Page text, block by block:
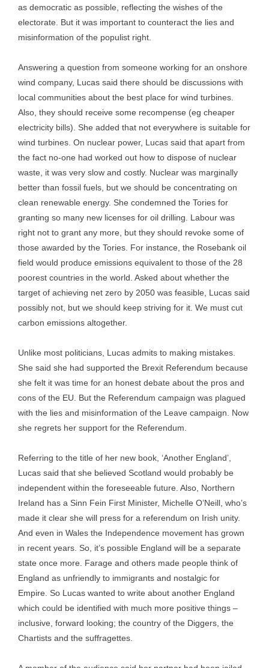
as democratic as possible, reflecting the wishes of the
electorate. But it was important to counteract the lies and
misinformation of the populist right.
Answering a question from someone working for an onshore
wind company, Lucas said there should be discussions with
local communities about the best place for wind turbines.
Also, they should receive some recompense (eg cheaper
electricity bills). She added that not everywhere is suitable for
wind turbines. On nuclear power, Lucas said that apart from
the fact no-one had worked out how to dispose of nuclear
waste, it was very slow and costly. Nuclear was marginally
better than fossil fuels, but we should be concentrating on
clean renewable energy. She condemned the Tories for
granting so many new licenses for oil drilling. Labour was
right not to grant any more, but they should revoke some of
those awarded by the Tories. For instance, the Rosebank oil
field would produce emissions equivalent to those of the 28
poorest countries in the world. Asked about whether the
target of achieving net zero by 2050 was feasible, Lucas said
possibly not, but we should keep striving for it. We must cut
carbon emissions altogether.
Unlike most politicians, Lucas admits to making mistakes.
She said she had supported the Brexit Referendum because
she felt it was time for an honest debate about the pros and
cons of the EU. But the Referendum campaign was plagued
with the lies and misinformation of the Leave campaign. Now
she regrets her support for the Referendum.
Referring to the title of her new book, ‘Another England’,
Lucas said that she believed Scotland would probably be
independent within the foreseeable future. Also, Northern
Ireland has a Sinn Fein First Minister, Michelle O’Neill, who’s
made it clear she will press for a referendum on Irish unity.
And even in Wales the Independence movement has grown
in recent years. So, it’s possible England will be a separate
state once more. Farage and others made people think of
England as unfriendly to immigrants and nostalgic for
Empire. So Lucas wanted to write about another England
which could be identified with much more positive things –
inclusive, forward looking; the country of the Diggers, the
Chartists and the suffragettes.